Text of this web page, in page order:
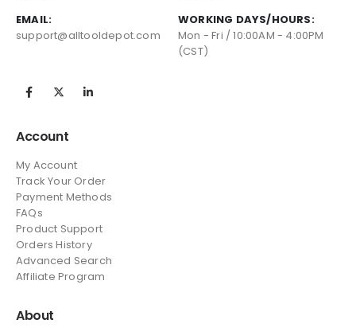
EMAIL:
support@alltooldepot.com
WORKING DAYS/HOURS:
Mon - Fri / 10:00AM - 4:00PM
(CST)
Account
My Account
Track Your Order
Payment Methods
FAQs
Product Support
Orders History
Advanced Search
Affiliate Program
About